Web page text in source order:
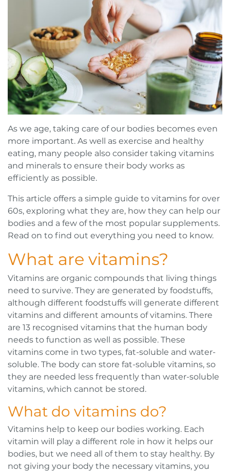
Book a FREE Virtual Assessment
Request a brochure
As we age, taking care of our bodies becomes even
more important. As well as exercise and healthy
eating, many people also consider taking vitamins
and minerals to ensure their body works as
efficiently as possible.
This article offers a simple guide to vitamins for over
60s, exploring what they are, how they can help our
bodies and a few of the most popular supplements.
Read on to find out everything you need to know.
What are vitamins?
Vitamins are organic compounds that living things
need to survive. They are generated by foodstuffs,
although different foodstuffs will generate different
vitamins and different amounts of vitamins. There
are 13 recognised vitamins that the human body
needs to function as well as possible. These
vitamins come in two types, fat-soluble and water-
soluble. The body can store fat-soluble vitamins, so
they are needed less frequently than water-soluble
vitamins, which cannot be stored.
What do vitamins do?
Vitamins help to keep our bodies working. Each
vitamin will play a different role in how it helps our
bodies, but we need all of them to stay healthy. By
not giving your body the necessary vitamins, you